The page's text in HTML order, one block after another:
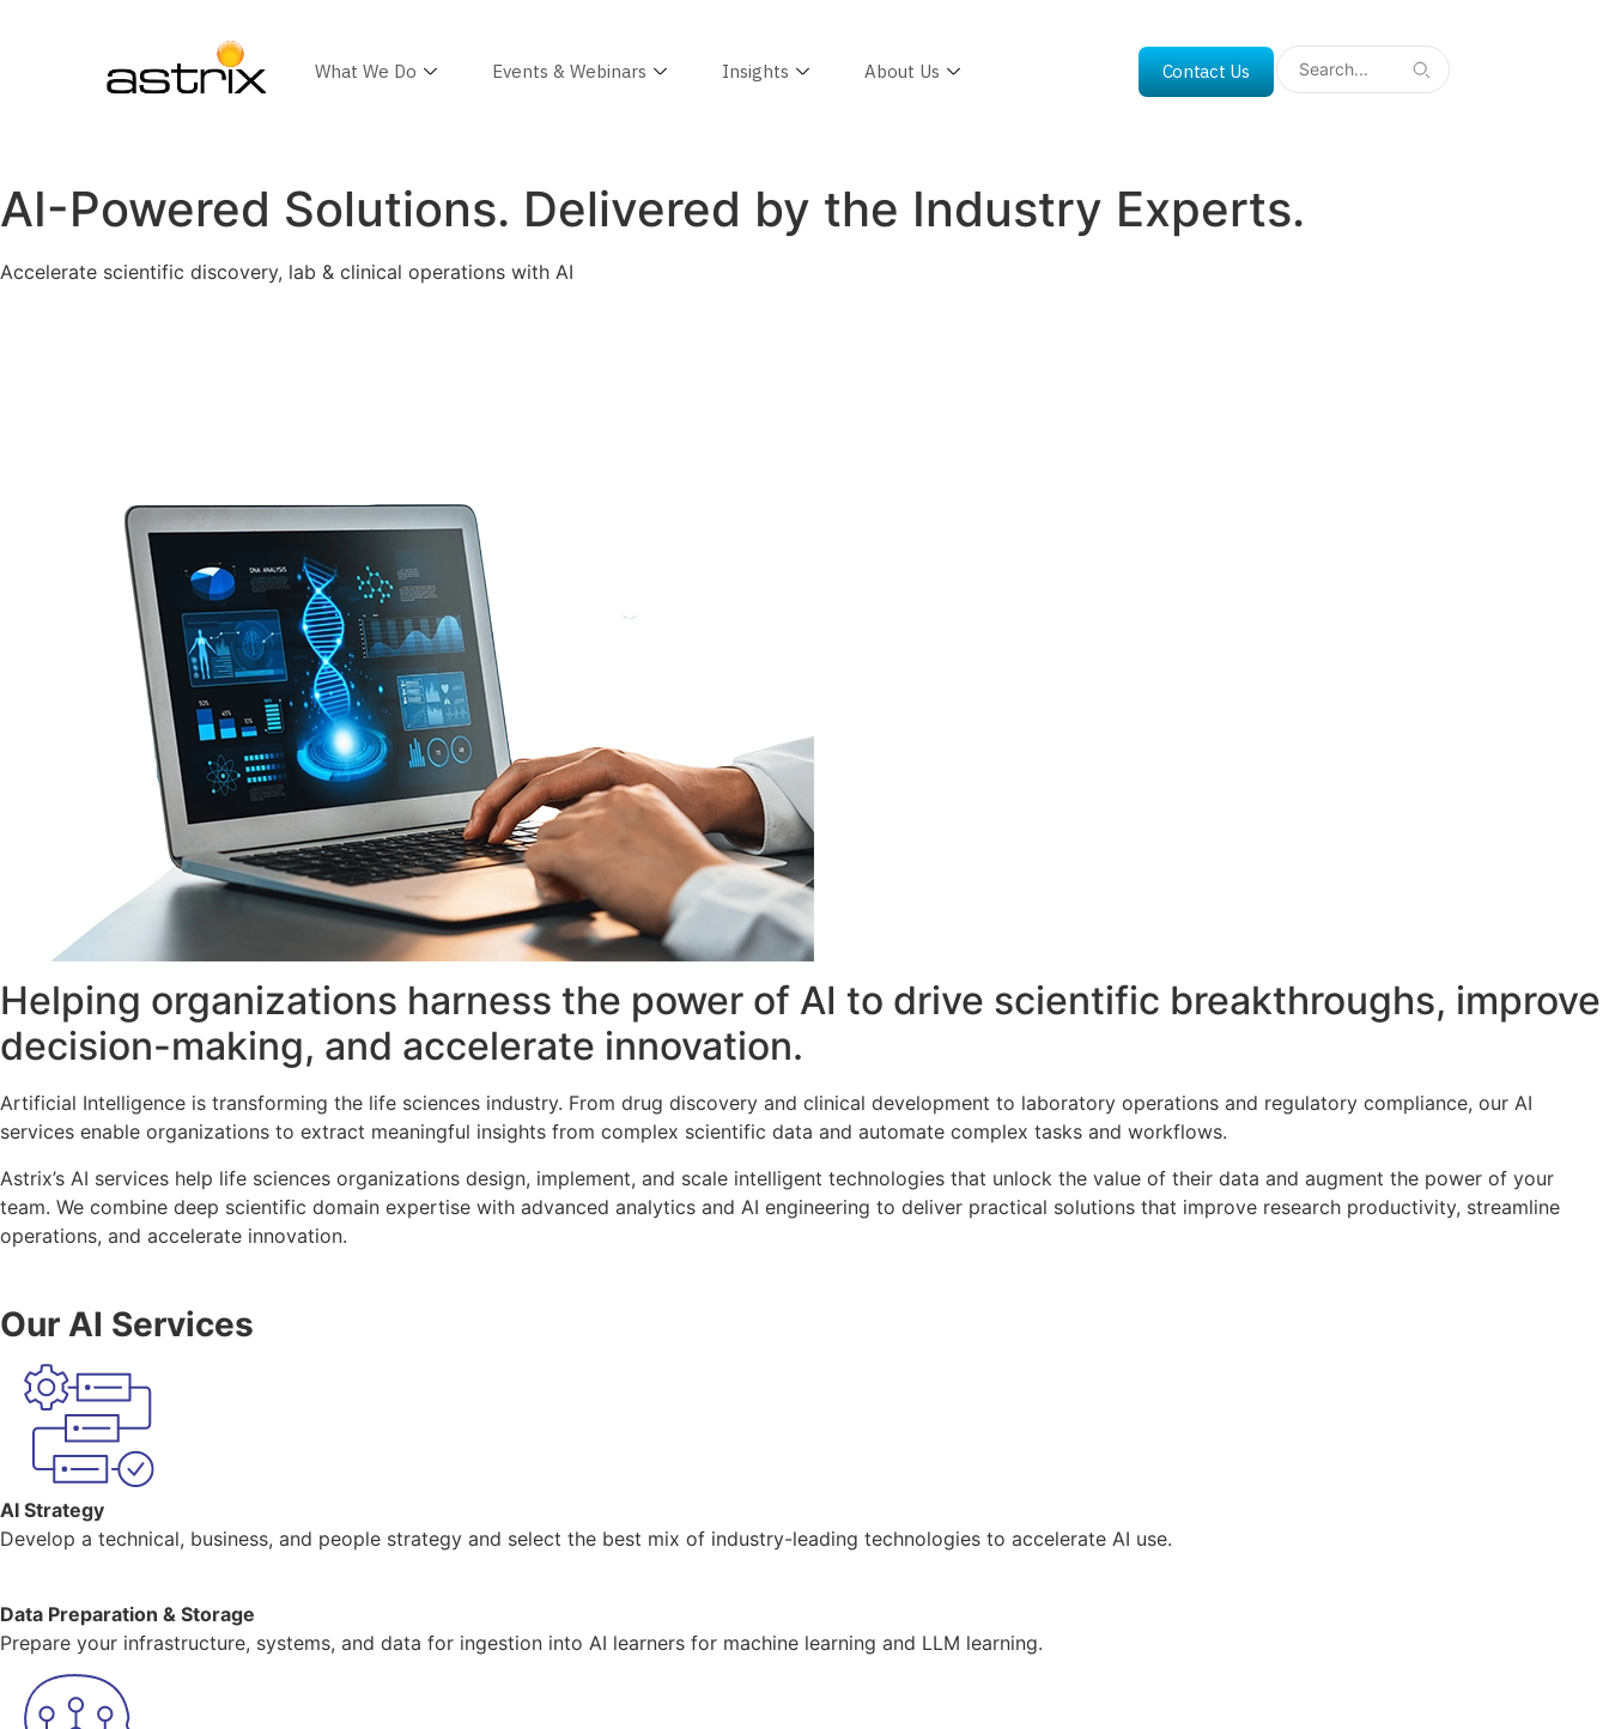
What We Do Events & Webinars Insights About Us Contact Us
AI-Powered Solutions. Delivered by the Industry Experts.
Accelerate scientific discovery, lab & clinical operations with AI
Helping organizations harness the power of AI to drive scientific breakthroughs, improve
decision-making, and accelerate innovation.
Artificial Intelligence is transforming the life sciences industry. From drug discovery and clinical development to laboratory operations and regulatory compliance, our AI
services enable organizations to extract meaningful insights from complex scientific data and automate complex tasks and workflows.
Astrix’s AI services help life sciences organizations design, implement, and scale intelligent technologies that unlock the value of their data and augment the power of your
team. We combine deep scientific domain expertise with advanced analytics and AI engineering to deliver practical solutions that improve research productivity, streamline
operations, and accelerate innovation.
Our AI Services
AI Strategy
Develop a technical, business, and people strategy and select the best mix of industry-leading technologies to accelerate AI use.
Data Preparation & Storage
Prepare your infrastructure, systems, and data for ingestion into AI learners for machine learning and LLM learning.